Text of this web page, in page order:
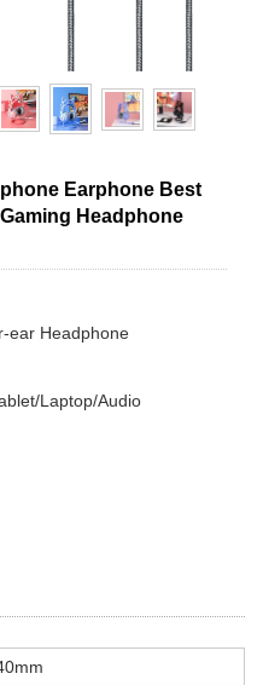
Earphone Best
Headphone
ear Headphone
Laptop/Audio